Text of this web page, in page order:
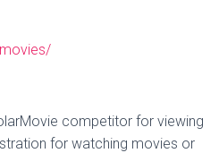
competitor for viewing
for watching movies or